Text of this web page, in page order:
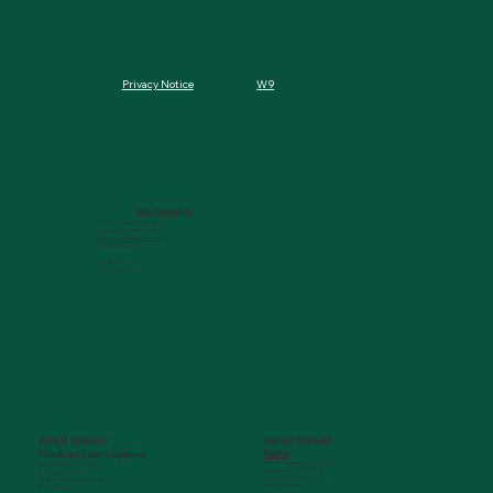
MCG FOUNDATION
720 St. Sebastian Way, Ste 150
Augusta, GA 30901-9905
info@mcgfoundation.org
M-F 9am-4pm ET
AUGUSTA UNIVERSITY
Philanthropy & Alumni Engagement
1120 15th Street, HS3200
Augusta, GA 30912
philanthropy@augusta.edu
(706) 721-4001
PARTNER COMPANIES
Paceline
720 St. Sebastian Way, Ste 150
Augusta, GA 30901-9905
getinfo@pacelineride.org
Privacy Notice W9